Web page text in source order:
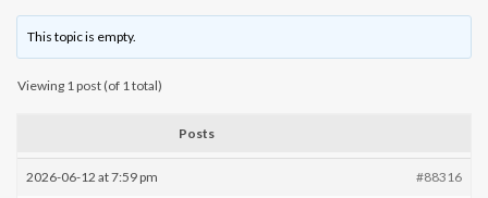
This topic is empty.
Viewing 1 post (of 1 total)
Posts
2026-06-12 at 7:59 pm #88316